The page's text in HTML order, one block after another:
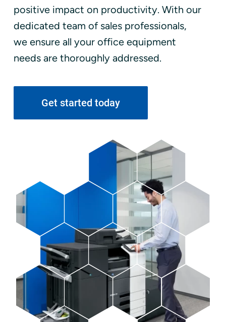
positive impact on productivity. With our
dedicated team of sales professionals,
we ensure all your office equipment
needs are thoroughly addressed.
Get started today